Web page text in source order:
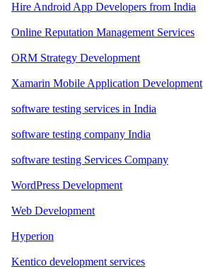
Hire Android App Developers from India
Online Reputation Management Services
ORM Strategy Development
Xamarin Mobile Application Development
software testing services in India
software testing company India
software testing Services Company
WordPress Development
Web Development
Hyperion
Kentico development services